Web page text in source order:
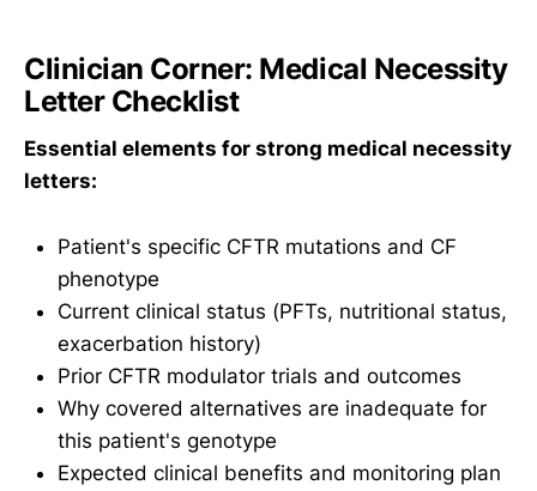
Clinician Corner: Medical Necessity
Letter Checklist
Essential elements for strong medical necessity
letters:
Patient's specific CFTR mutations and CF
phenotype
Current clinical status (PFTs, nutritional status,
exacerbation history)
Prior CFTR modulator trials and outcomes
Why covered alternatives are inadequate for
this patient's genotype
Expected clinical benefits and monitoring plan